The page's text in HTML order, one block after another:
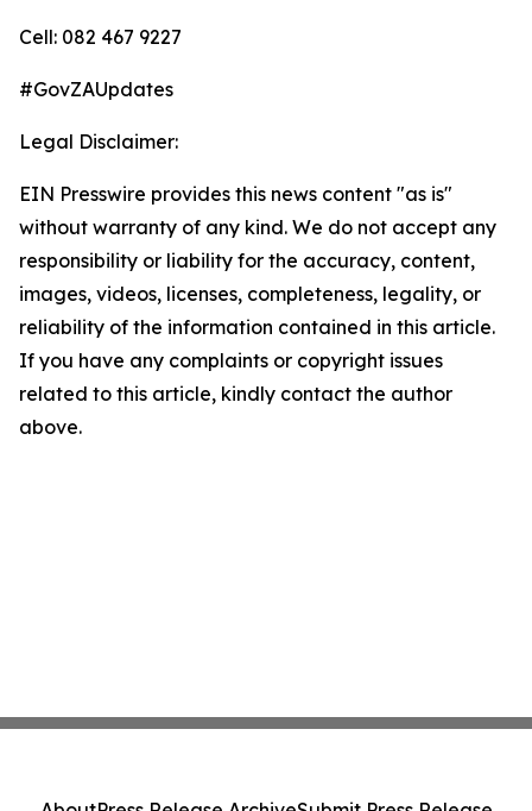
Cell: 082 467 9227
#GovZAUpdates
Legal Disclaimer:
EIN Presswire provides this news content "as is"
without warranty of any kind. We do not accept any
responsibility or liability for the accuracy, content,
images, videos, licenses, completeness, legality, or
reliability of the information contained in this article.
If you have any complaints or copyright issues
related to this article, kindly contact the author
above.